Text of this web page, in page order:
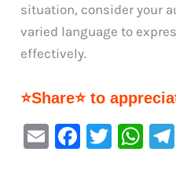
situation, consider your
varied language to
effectively.
⭐Share⭐ to
E
F
T
W